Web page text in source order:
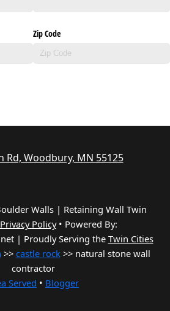
Zip Code
Rd, Woodbury, MN 55125
Walls | Retaining Wall Twin
Privacy Policy• Powered By:
| Proudly Serving the Twin Cities
>> castle rock>> natural stone wall
contractor
Served • Blogger